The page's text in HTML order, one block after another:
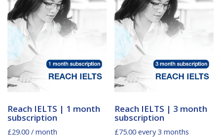
Reach IELTS | 1 month
subscription
£29.00 / month
Reach IELTS | 3 month
subscription
£75.00 every 3 months